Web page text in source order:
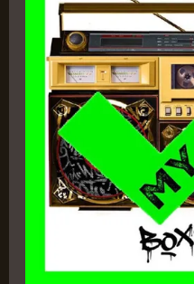
Salaam
Remi
Joell
Ortiz